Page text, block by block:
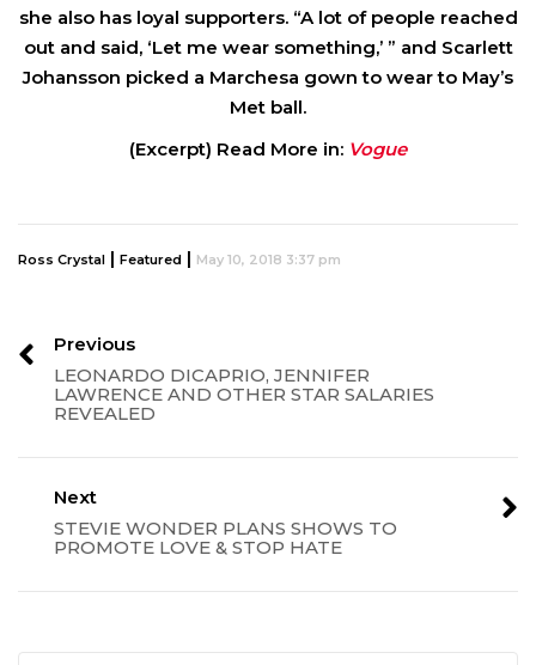
she also has loyal supporters. “A lot of people reached
out and said, ‘Let me wear something,’ ” and Scarlett
Johansson picked a Marchesa gown to wear to May’s
Met ball.
(Excerpt) Read More in: Vogue
Ross Crystal | Featured | May 10, 2018 3:37 pm
Previous
LEONARDO DICAPRIO, JENNIFER
LAWRENCE AND OTHER STAR SALARIES
REVEALED
Next
STEVIE WONDER PLANS SHOWS TO
PROMOTE LOVE & STOP HATE